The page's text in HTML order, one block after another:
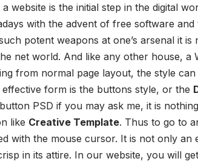
website is the initial step in the digital
with the advent of free software
potent weapons at one’s arsenal it
net world. And like any other house, a
from normal page layout, the style
form is the buttons style, or the
PSD if you may ask me, it is
like Creative Template. Thus to go to
with the mouse cursor. It is not only
in its attire. In our website, you will